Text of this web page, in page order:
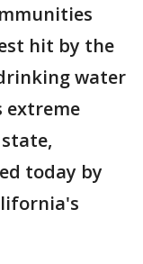
hit by the
water
extreme
today by